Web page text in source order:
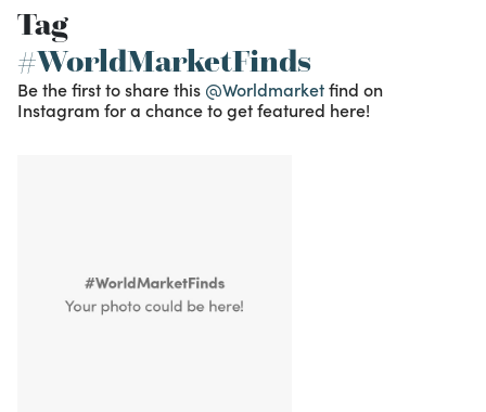
Tag
#WorldMarketFinds
Be the first to share this @Worldmarketfind on
Instagram for a chance to get featured here!